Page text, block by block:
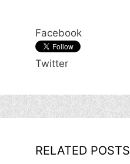
Facebook
Twitter
RELATED POSTS